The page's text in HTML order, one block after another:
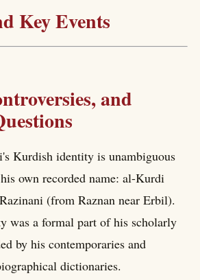
Key Events
and
Kurdish identity is unambiguous
own recorded name: al-Kurdi
(from Raznan near Erbil).
was a formal part of his scholarly
by his contemporaries and
dictionaries.